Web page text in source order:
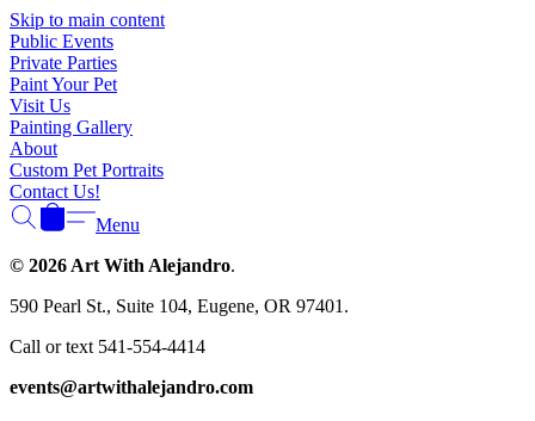
Skip to main content
Public Events
Private Parties
Paint Your Pet
Visit Us
Painting Gallery
About
Custom Pet Portraits
Contact Us!
Menu
© 2026 Art With Alejandro.
590 Pearl St., Suite 104, Eugene, OR 97401.
Call or text 541-554-4414
events@artwithalejandro.com